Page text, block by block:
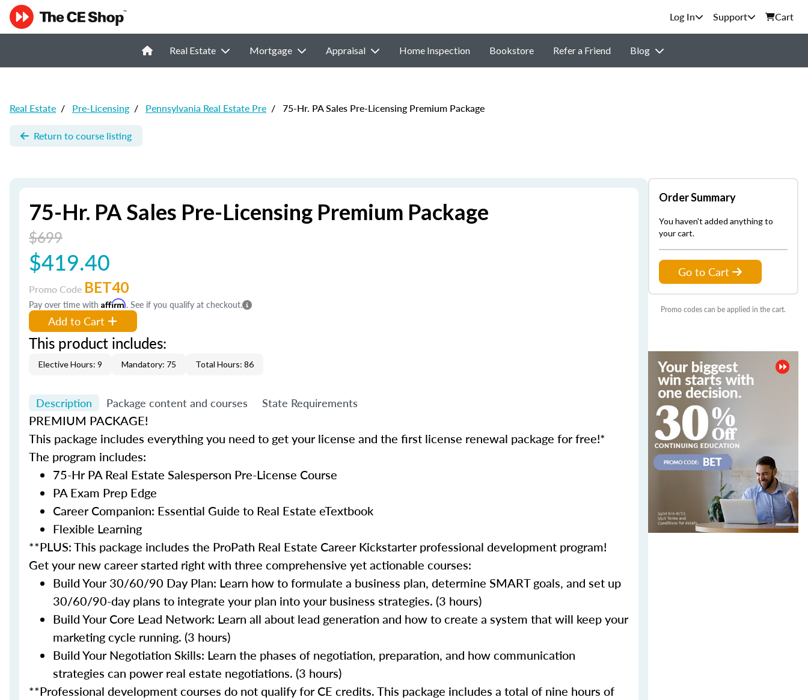
Support Cart
Real Estate Mortgage Appraisal Home Inspection Bookstore Refer a Friend Blog
Real Estate / Pre-Licensing / Pennsylvania Real Estate Pre / 75-Hr. PA Sales Pre-Licensing Premium Package
Return to course listing
75-Hr. PA Sales Pre-Licensing Premium Package
$699
$419.40
Promo Code BET40
Pay over time with Affirm. See if you qualify at checkout.
Add to Cart
This product includes:
Elective Hours: 9 Mandatory: 75 Total Hours: 86
Description Package content and courses State Requirements
PREMIUM PACKAGE!
This package includes everything you need to get your license and the first license renewal package for free!*
The program includes:
75-Hr PA Real Estate Salesperson Pre-License Course
PA Exam Prep Edge
Career Companion: Essential Guide to Real Estate eTextbook
Flexible Learning
**PLUS: This package includes the ProPath Real Estate Career Kickstarter professional development program!
Get your new career started right with three comprehensive yet actionable courses:
Build Your 30/60/90 Day Plan: Learn how to formulate a business plan, determine SMART goals, and set up
30/60/90-day plans to integrate your plan into your business strategies. (3 hours)
Build Your Core Lead Network: Learn all about lead generation and how to create a system that will keep your
marketing cycle running. (3 hours)
Build Your Negotiation Skills: Learn the phases of negotiation, preparation, and how communication
strategies can power real estate negotiations. (3 hours)
**Professional development courses do not qualify for CE credits. This package includes a total of nine hours of
Order Summary
You haven't added anything to
your cart.
Go to Cart
Promo codes can be applied in the cart.